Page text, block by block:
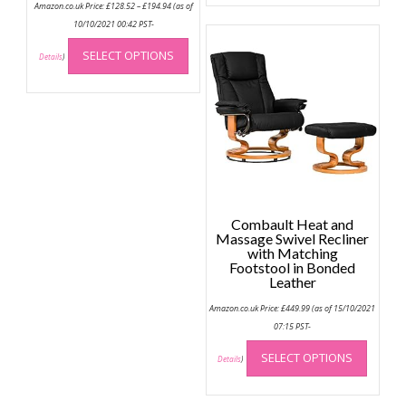
Amazon.co.uk Price:£128.52–£194.94range:
(as of
10/10/2021 00:42 PST-
Details) SELECT OPTIONS
This
product
has
multiple
variants.
options
product
on
the
Combault Heat and
Massage Swivel Recliner
with Matching
Footstool in Bonded
Leather
Amazon.co.uk Price:£449.99(as of 15/10/2021
07:15 PST-
Details) SELECT OPTIONS
This
has